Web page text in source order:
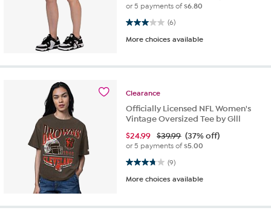
or 5 payments of$6.80
(6)
3.0 out of 5 stars. 6 reviews
More choices available
Clearance
Officially Licensed NFL Women's
Vintage Oversized Tee by Glll
$24.99 $39.99 (37% off)
or 5 payments of$5.00
(9)
3.8 out of 5 stars. 9 reviews
More choices available